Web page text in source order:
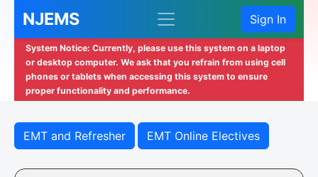
NJEMS Sign In
System Notice: Currently, please use this system on a laptop
or desktop computer. We ask that you refrain from using cell
phones or tablets when accessing this system to ensure
proper functionality and performance.
EMT and Refresher EMT Online Electives